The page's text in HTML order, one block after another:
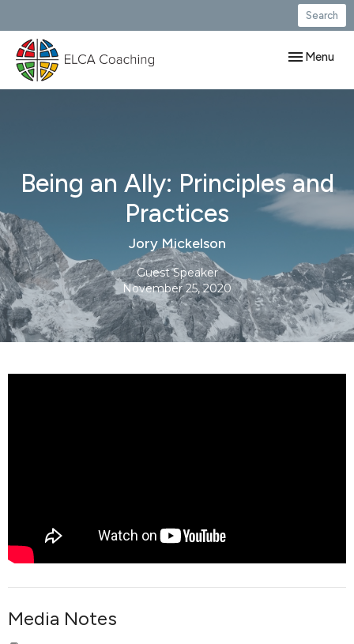
Search
Toggle
Menu
Being an Ally: Principles and
Practices
Jory Mickelson
Guest Speaker
November 25, 2020
Media Notes